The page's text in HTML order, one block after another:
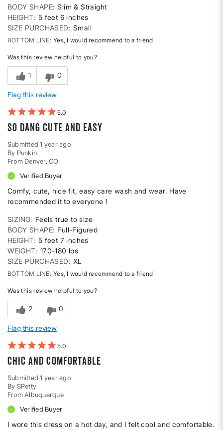
BODY SHAPE Slim & Straight
HEIGHT 5 feet 6 inches
SIZE PURCHASED
Small
BOTTOM LINE Yes, I would recommend to a friend
Was this review helpful to you?
1 0
Flag this review
5
So dang cute and easy
Submitted1 year ago
By Punkin
From Denver, CO
Verified Buyer
Comfy, cute, nice fit, easy care wash and wear. Have
recommended it to everyone !
SIZING
Feels true to size
BODY SHAPE Full-Figured
HEIGHT 5 feet 7 inches
WEIGHT 170-180 lbs
SIZE PURCHASED
XL
BOTTOM LINE Yes, I would recommend to a friend
Was this review helpful to you?
2 0
Flag this review
5
Chic and comfortable
Submitted1 year ago
By SPetty
From Albuquerque
Verified Buyer
I wore this dress on a hot day, and I felt cool and comfortable.